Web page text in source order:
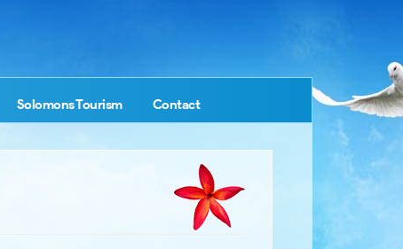
Solomons Tourism Contact